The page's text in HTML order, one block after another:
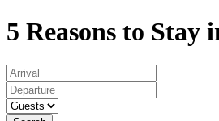
5 Reasons to